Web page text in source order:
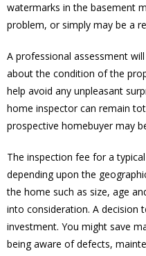
watermarks in the basement
problem, or simply may be a
A professional assessment
about the condition of the
help avoid any unpleasant
home inspector can remain
prospective homebuyer may
The inspection fee for a
depending upon the
the home such as size, age
into consideration. A decision
investment. You might save
being aware of defects,